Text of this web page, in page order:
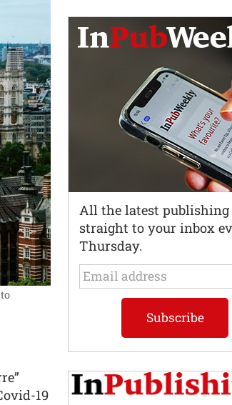
19
All the latest publishing
straight to your inbox
Thursday.